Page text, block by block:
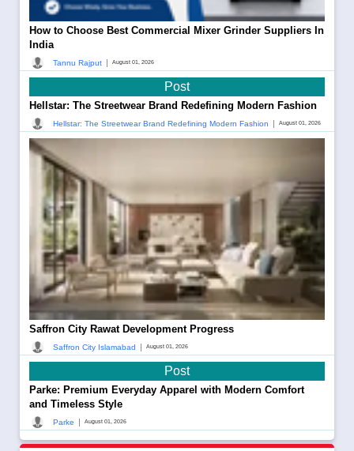
How to Choose Best Commercial Mixer Grinder Suppliers In
India
Tannu Rajput August 01, 2026
Post
Hellstar: The Streetwear Brand Redefining Modern Fashion
Hellstar: The Streetwear Brand Redefining Modern Fashion August 01, 2026
Saffron City Rawat Development Progress
Saffron City Islamabad August 01, 2026
Post
Parke: Premium Everyday Apparel with Modern Comfort
and Timeless Style
Parke August 01, 2026